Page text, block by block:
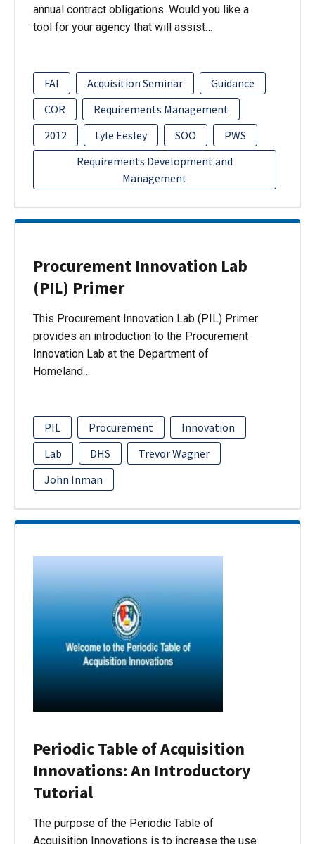
annual contract obligations. Would you like a
tool for your agency that will assist…
FAI Acquisition Seminar
Guidance
COR
Requirements Management
2012
Lyle Eesley SOO
PWS
Requirements Development and
Management
Procurement Innovation Lab
(PIL) Primer
This Procurement Innovation Lab (PIL) Primer
provides an introduction to the Procurement
Innovation Lab at the Department of
Homeland…
PIL Procurement
Innovation
Lab
DHS
Trevor Wagner
John Inman
Periodic Table of Acquisition
Innovations: An Introductory
Tutorial
The purpose of the Periodic Table of
Acquisition Innovations is to increase the use